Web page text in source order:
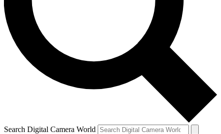
Search Digital Camera World